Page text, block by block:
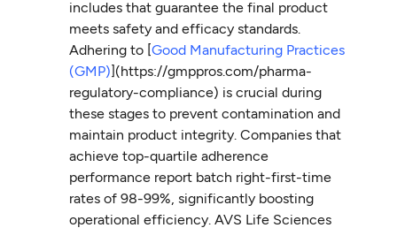
includes that guarantee the final product
meets safety and efficacy standards.
Adhering to [Good Manufacturing Practices
(GMP)](https://gmppros.com/pharma-
regulatory-compliance) is crucial during
these stages to prevent contamination and
maintain product integrity. Companies that
achieve top-quartile adherence
performance report batch right-first-time
rates of 98-99%, significantly boosting
operational efficiency. AVS Life Sciences